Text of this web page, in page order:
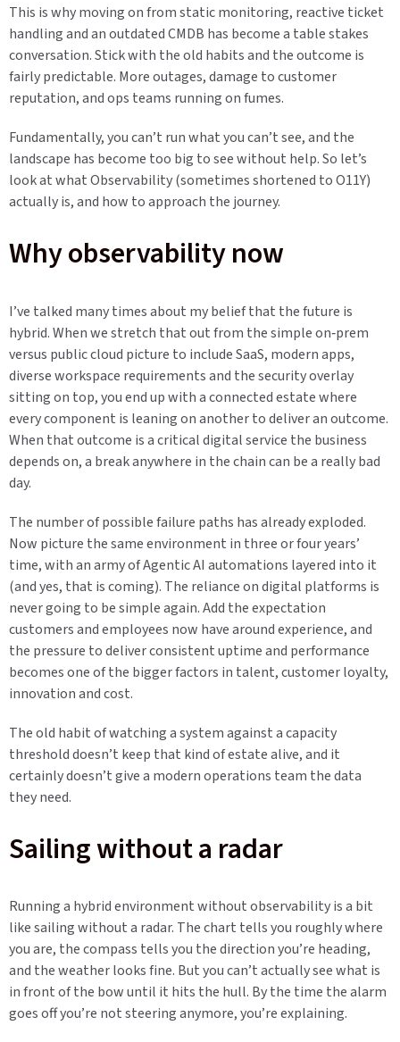
This is why moving on from static monitoring, reactive ticket
handling and an outdated CMDB has become a table stakes
conversation. Stick with the old habits and the outcome is
fairly predictable. More outages, damage to customer
reputation, and ops teams running on fumes.
Fundamentally, you can’t run what you can’t see, and the
landscape has become too big to see without help. So let’s
look at what Observability (sometimes shortened to O11Y)
actually is, and how to approach the journey.
Why observability now
I’ve talked many times about my belief that the future is
hybrid. When we stretch that out from the simple on‑prem
versus public cloud picture to include SaaS, modern apps,
diverse workspace requirements and the security overlay
sitting on top, you end up with a connected estate where
every component is leaning on another to deliver an outcome.
When that outcome is a critical digital service the business
depends on, a break anywhere in the chain can be a really bad
day.
The number of possible failure paths has already exploded.
Now picture the same environment in three or four years’
time, with an army of Agentic AI automations layered into it
(and yes, that is coming). The reliance on digital platforms is
never going to be simple again. Add the expectation
customers and employees now have around experience, and
the pressure to deliver consistent uptime and performance
becomes one of the bigger factors in talent, customer loyalty,
innovation and cost.
The old habit of watching a system against a capacity
threshold doesn’t keep that kind of estate alive, and it
certainly doesn’t give a modern operations team the data
they need.
Sailing without a radar
Running a hybrid environment without observability is a bit
like sailing without a radar. The chart tells you roughly where
you are, the compass tells you the direction you’re heading,
and the weather looks fine. But you can’t actually see what is
in front of the bow until it hits the hull. By the time the alarm
goes off you’re not steering anymore, you’re explaining.